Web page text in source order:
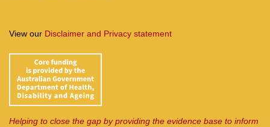
View our Disclaimer and Privacy statement
Helping to close the gap by providing the evidence base to inform